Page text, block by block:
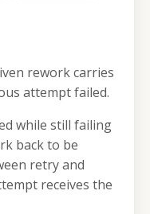
rework carries
attempt failed.
while still failing
back to be
retry and
receives the